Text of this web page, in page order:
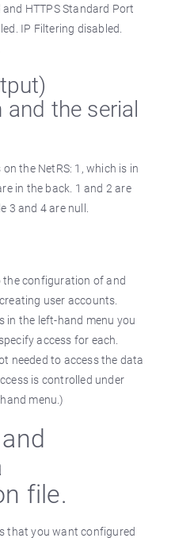
HTTPS Standard Port
IP Filtering disabled.
the serial
the NetRS: 1, which is in
in the back. 1 and 2 are
3 and 4 are null.
the configuration of and
user accounts.
in the left-hand menu you
access for each.
needed to access the data
is controlled under
menu.)
file.
that you want configured